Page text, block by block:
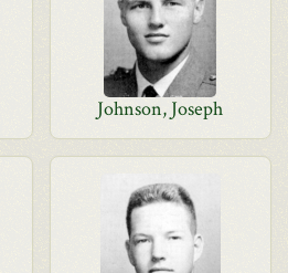
Johnson, Joseph